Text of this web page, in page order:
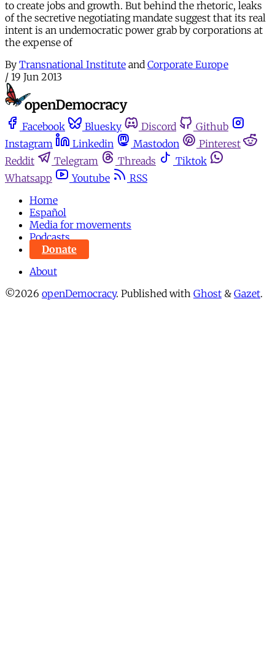
to create jobs and growth. But behind the rhetoric, leaks
of the secretive negotiating mandate suggest that its real
intent is an undemocratic power grab by corporations at
the expense of
By Transnational Institute and Corporate Europe
/ 19 Jun 2013
Facebook Bluesky Discord
Github
Instagram
Linkedin Mastodon
Pinterest
Reddit
Telegram Threads
Tiktok
Whatsapp
Youtube
RSS
Home
Español
Media for movements
Podcasts
Donate
About
©2026 openDemocracy. Published with Ghost & Gazet.